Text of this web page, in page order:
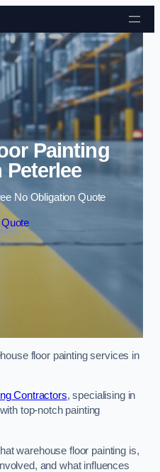
Skip to content
Painting
No Obligation Quote
floor painting services in
Contractors, specialising in
top-notch painting
warehouse floor painting is,
and what influences